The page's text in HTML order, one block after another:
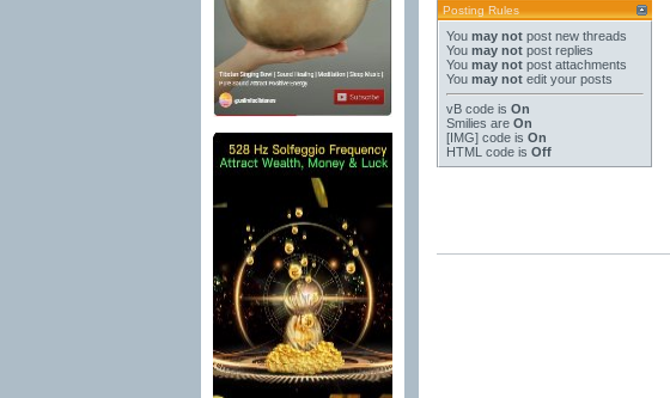
Posting Rules
You may not post new threads
You may not post replies
You may not post attachments
You may not edit your posts
vB code is On
Smilies are On
[IMG] code is On
HTML code is Off